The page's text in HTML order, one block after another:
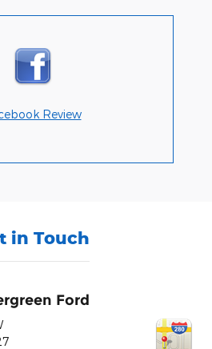
Review
in Touch
Ford